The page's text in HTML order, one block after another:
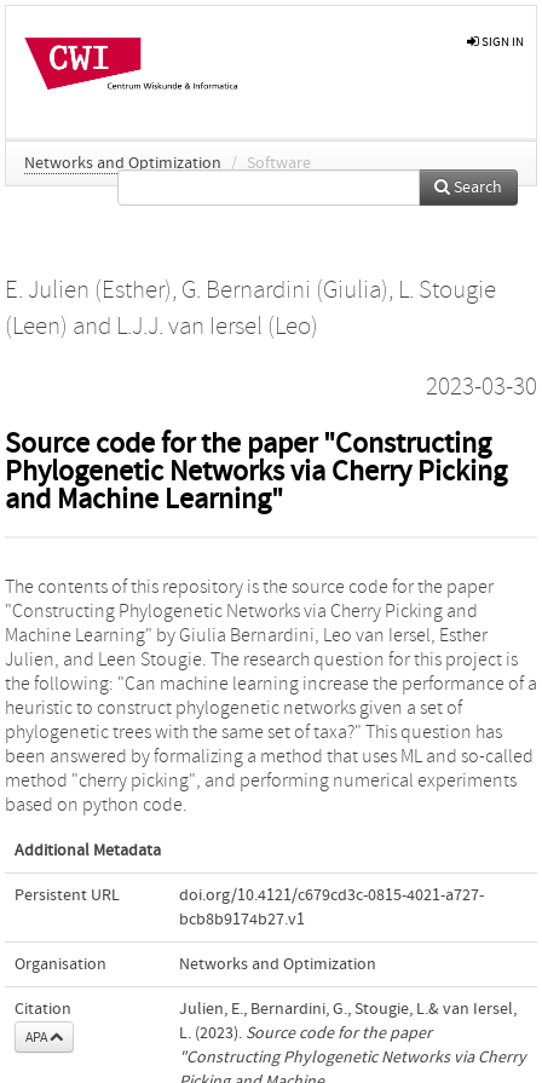
SIGN IN
Networks and Optimization / Software
Search
E. Julien (Esther), G. Bernardini (Giulia), L. Stougie
(Leen) and L.J.J. van Iersel (Leo)
2023-03-30
Source code for the paper "Constructing
Phylogenetic Networks via Cherry Picking
and Machine Learning"
The contents of this repository is the source code for the paper
"Constructing Phylogenetic Networks via Cherry Picking and
Machine Learning" by Giulia Bernardini, Leo van Iersel, Esther
Julien, and Leen Stougie. The research question for this project is
the following: "Can machine learning increase the performance of a
heuristic to construct phylogenetic networks given a set of
phylogenetic trees with the same set of taxa?" This question has
been answered by formalizing a method that uses ML and so-called
method "cherry picking", and performing numerical experiments
based on python code.
Additional Metadata
Persistent URL
doi.org/10.4121/c679cd3c-0815-4021-a727-
bcb8b9174b27.v1
Organisation Networks and Optimization
Citation
APA
Julien, E., Bernardini, G., Stougie, L.& van Iersel,
L. (2023). Source code for the paper
"Constructing Phylogenetic Networks via Cherry